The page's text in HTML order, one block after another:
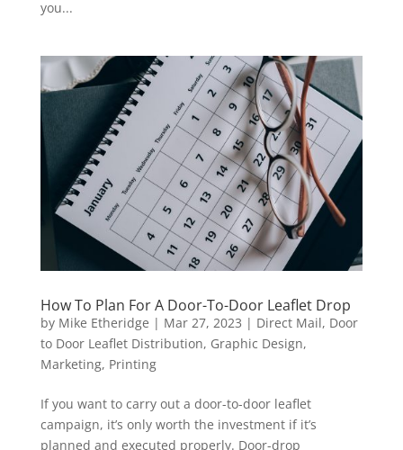
you...
How To Plan For A Door-To-Door Leaflet Drop
by Mike Etheridge | Mar 27, 2023 | Direct Mail, Door
to Door Leaflet Distribution, Graphic Design,
Marketing, Printing
If you want to carry out a door-to-door leaflet
campaign, it’s only worth the investment if it’s
planned and executed properly. Door-drop